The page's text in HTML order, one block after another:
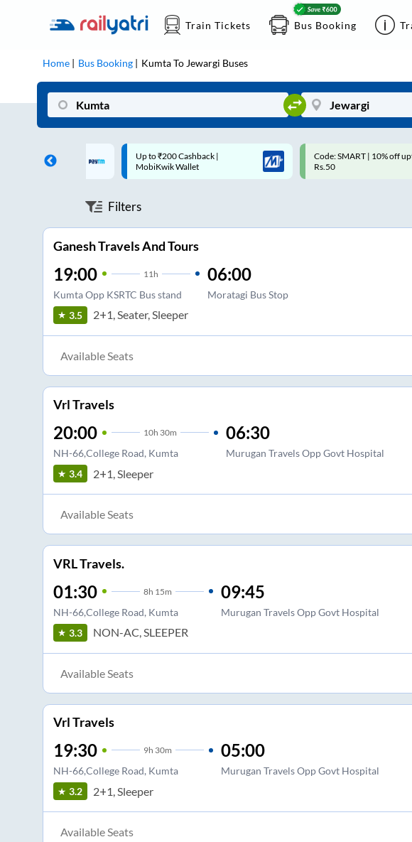
Train Tickets Bus Booking
Home Bus Booking KumtaTo Jewargi Buses
Code: SMART | 10% off upto
Rs.50
Upto ₹200 off on each trip
Savings Card
Filters
Ganesh Travels And Tours
19:00 11 h
Kumta Opp KSRTC Bus stand
06:00
Moratagi Bus Stop
3.5 2+1, Seater, Sleeper
Available Seats
Vrl Travels
20:00 10h 30m
NH-66,College Road, Kumta
06:30
Murugan Travels Opp Govt Hospital
3.4 2+1, Sleeper
Available Seats
VRL Travels.
01:30 8h 15m
NH-66,College Road, Kumta
09:45
Murugan Travels Opp Govt Hospital
3.3 NON-AC, SLEEPER
Available Seats
Vrl Travels
19:30 9h 30m
NH-66,College Road, Kumta
05:00
Murugan Travels Opp Govt Hospital
3.2 2+1, Sleeper
Available Seats